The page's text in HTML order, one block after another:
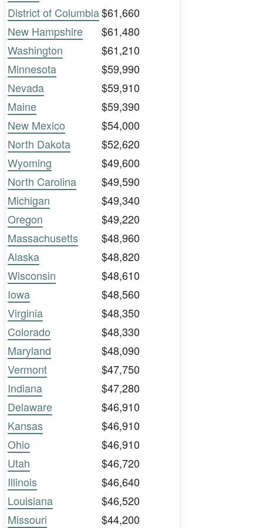
District of Columbia$61,660
New Hampshire
$61,480
Washington
$61,210
Minnesota
$59,990
Nevada
$59,910
Maine
$59,390
New Mexico
$54,000
North Dakota
$52,620
Wyoming
$49,600
North Carolina
$49,590
Michigan
$49,340
Oregon
$49,220
Massachusetts
$48,960
Alaska
$48,820
Wisconsin
$48,610
Iowa
$48,560
Virginia
$48,350
Colorado
$48,330
Maryland
$48,090
Vermont
$47,750
Indiana
$47,280
Delaware
$46,910
Kansas
$46,910
Ohio
$46,910
Utah
$46,720
Illinois
$46,640
Louisiana
$46,520
Missouri
$44,200